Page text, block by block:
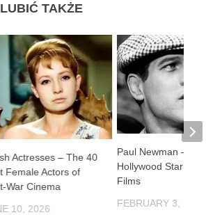
TAKŻE
Actresses – The 40
Female Actors of
War Cinema
10, 2026
Paul Newman –
Hollywood Star and
Films
FEBRUARY 3, 2026